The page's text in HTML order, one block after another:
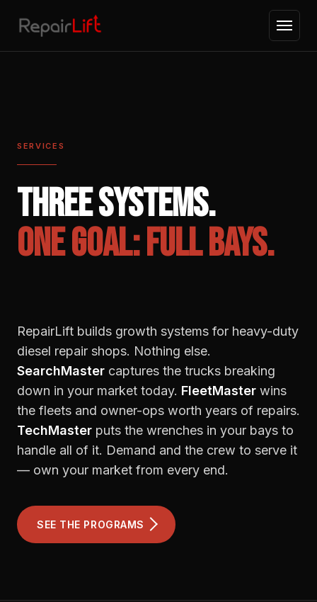
SERVICES
THREE SYSTEMS.
ONE GOAL: FULL BAYS.
RepairLift builds growth systems for heavy-duty
diesel repair shops. Nothing else.
SearchMaster captures the trucks breaking
down in your market today. FleetMaster wins
the fleets and owner-ops worth years of repairs.
TechMaster puts the wrenches in your bays to
handle all of it. Demand and the crew to serve it
— own your market from every end.
SEE THE PROGRAMS